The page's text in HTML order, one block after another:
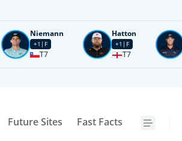
Niemann
+1 F
T7
Hatton
+1 F
T7
Future Sites Fast Facts